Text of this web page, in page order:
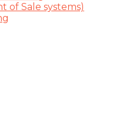
of Sale systems)